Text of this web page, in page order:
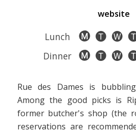
website
Lunch
Dinner
Rue des Dames is
Among the good picks is
former butcher's shop (the
reservations are